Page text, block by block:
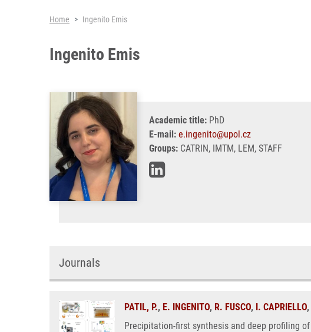
Breadcrumb
Home Ingenito Emis
Ingenito Emis
Academic title: PhD
E-mail: e.ingenito@upol.cz
Groups: CATRIN, IMTM, LEM, STAFF
Journals
PATIL, P., E. INGENITO, R. FUSCO, I. CAPRIELLO
Precipitation-first synthesis and deep profiling